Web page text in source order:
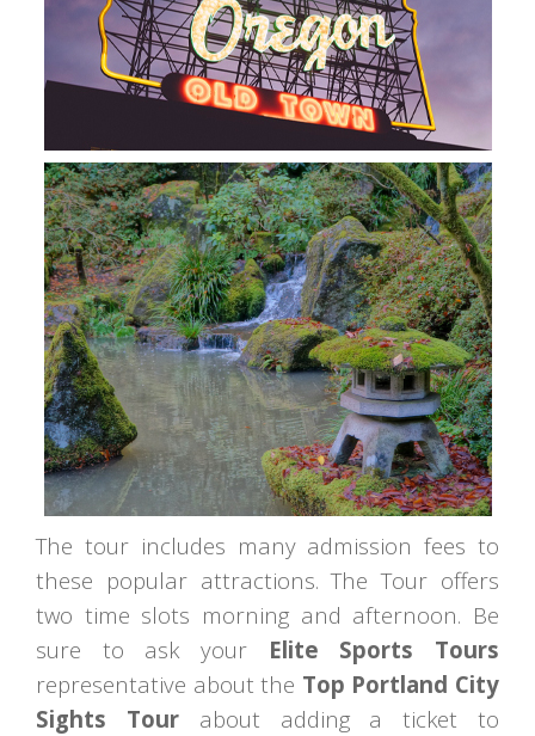
The tour includes many admission fees to
these popular attractions. The Tour offers
two time slots morning and afternoon. Be
sure to ask your Elite Sports Tours
representative about the Top Portland City
Sights Tourabout adding a ticket to